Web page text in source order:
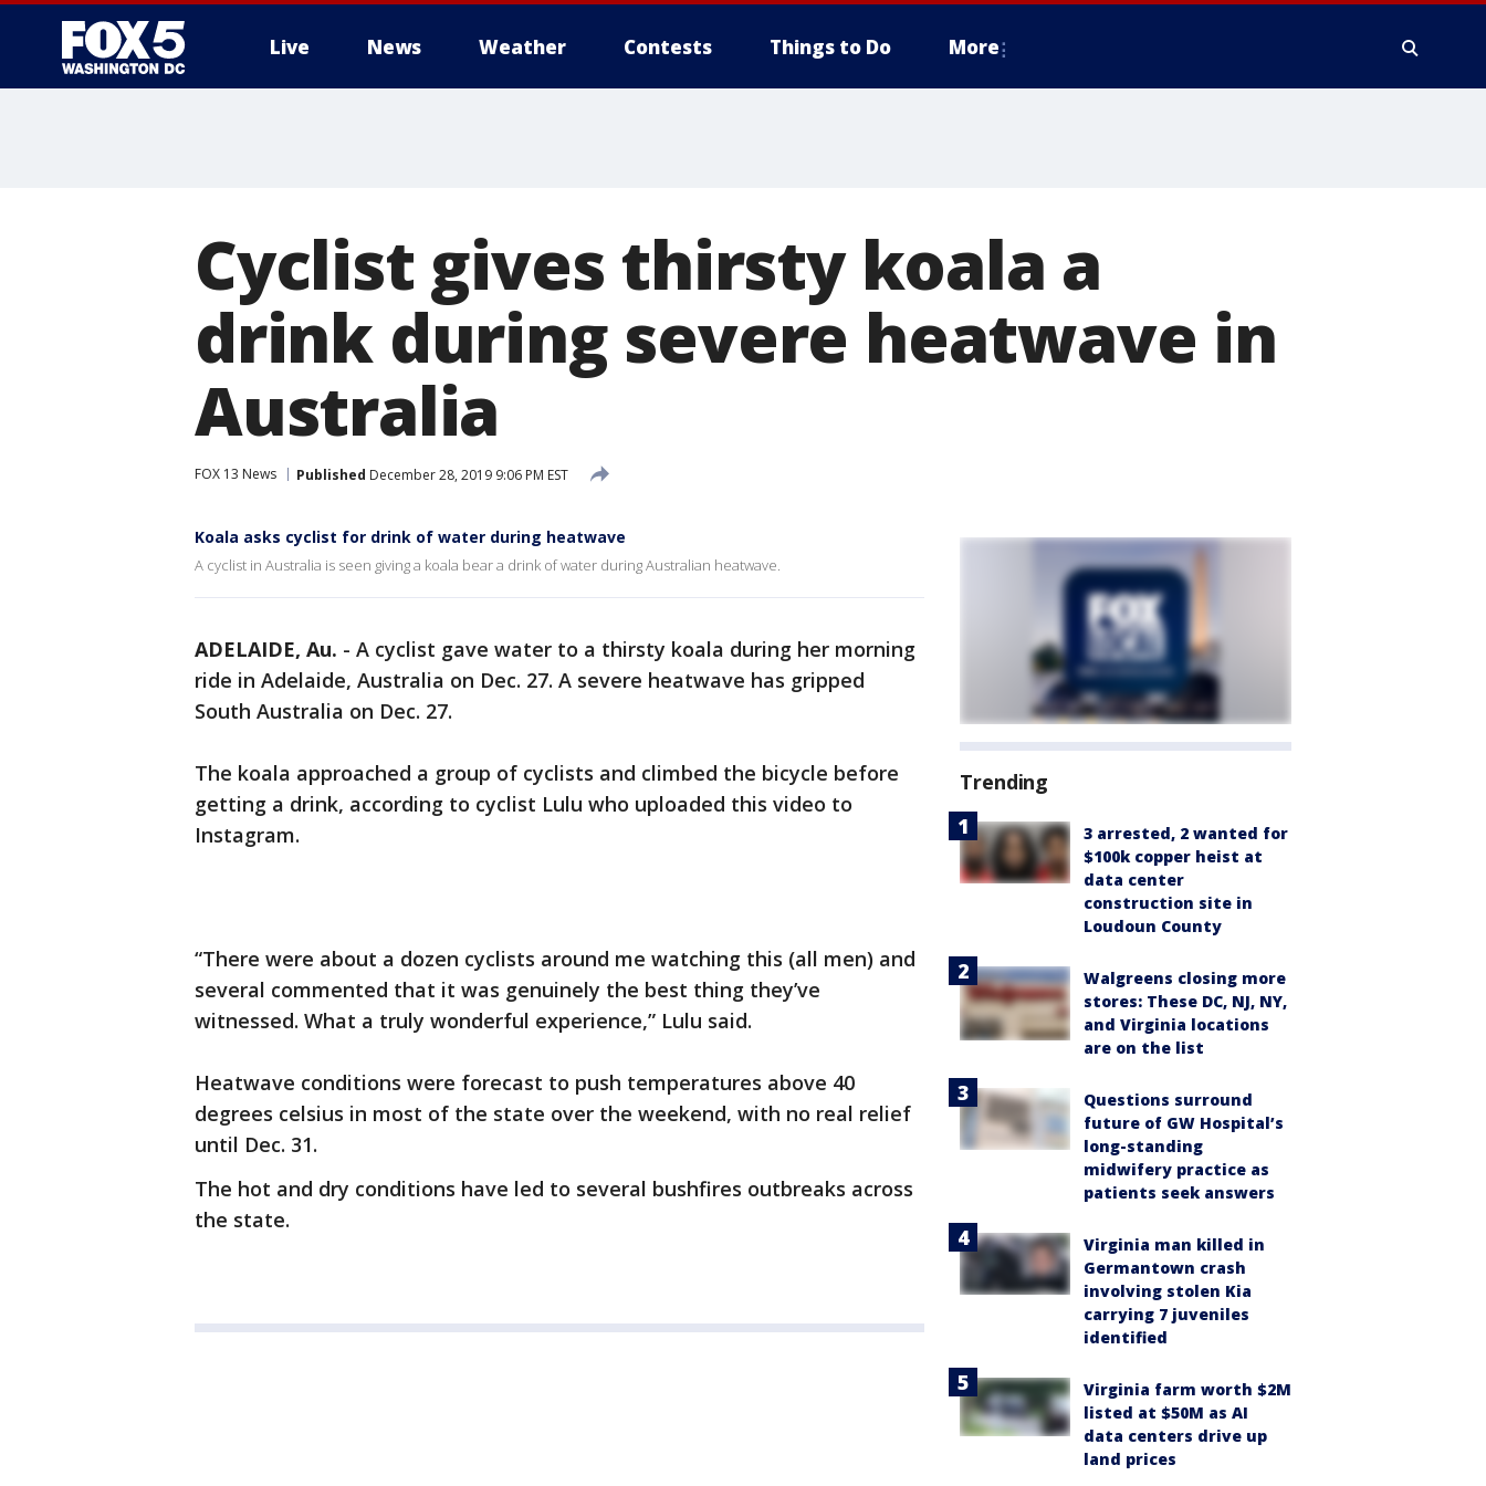
Live News Weather Contests Things to Do More
Cyclist gives thirsty koala a
drink during severe heatwave in
Australia
FOX 13 News Published December 28, 2019 9:06 PM EST
Koala asks cyclist for drink of water during heatwave
A cyclist in Australia is seen giving a koala bear a drink of water during Australian heatwave.
ADELAIDE, Au. - A cyclist gave water to a thirsty koala during her morning
ride in Adelaide, Australia on Dec. 27. A severe heatwave has gripped
South Australia on Dec. 27.
The koala approached a group of cyclists and climbed the bicycle before
getting a drink, according to cyclist Lulu who uploaded this video to
Instagram.
“There were about a dozen cyclists around me watching this (all men) and
several commented that it was genuinely the best thing they’ve
witnessed. What a truly wonderful experience,” Lulu said.
Heatwave conditions were forecast to push temperatures above 40
degrees celsius in most of the state over the weekend, with no real relief
until Dec. 31.
The hot and dry conditions have led to several bushfires outbreaks across
the state.
Trending
3 arrested, 2 wanted for
$100k copper heist at
data center
construction site in
Loudoun County
Walgreens closing more
stores: These DC, NJ, NY,
and Virginia locations
are on the list
Questions surround
future of GW Hospital’s
long-standing
midwifery practice as
patients seek answers
Virginia man killed in
Germantown crash
involving stolen Kia
carrying 7 juveniles
identified
Virginia farm worth $2M
listed at $50M as AI
data centers drive up
land prices